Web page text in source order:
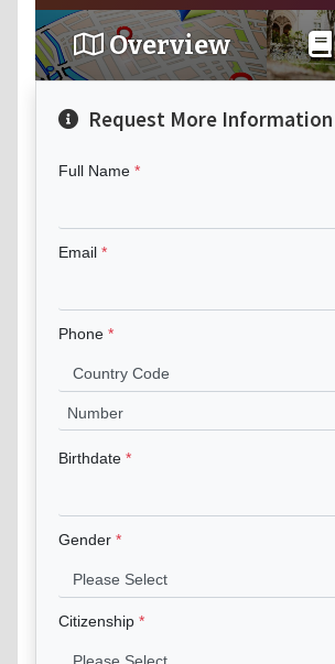
Overview
Request More Information
Full Name
Email
Phone
Birthdate
Gender
Citizenship